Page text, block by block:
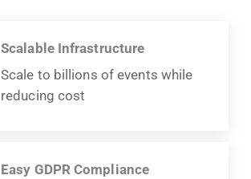
Scalable Infrastructure
Scale to billions of events while
reducing cost
Easy GDPR Compliance